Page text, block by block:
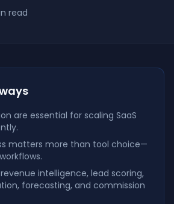
read
are essential for scaling SaaS
matters more than tool choice—
intelligence, lead scoring,
forecasting, and commission